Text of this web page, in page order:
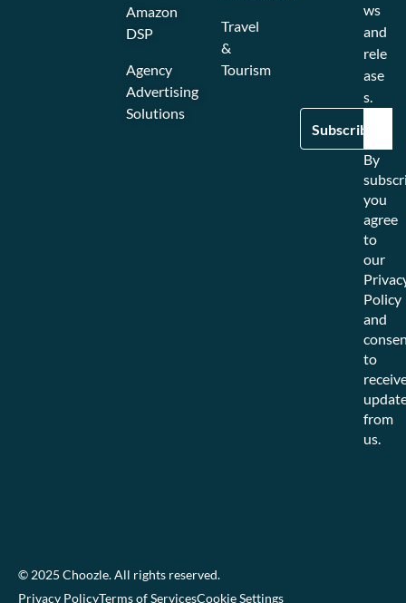
Amazon
DSP
Agency
Advertising
Solutions
Travel
&
Tourism
ws
and
rele
ase
s.
By
you
agree
to
our
Policy
and
to
from
us.
© 2025 Choozle. All rights reserved.
Privacy PolicyTerms of ServicesCookie Settings